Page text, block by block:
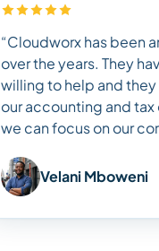
“Cloudworx has been
over the years. They
willing to help and
our accounting and
we can focus on our
Velani Mboweni